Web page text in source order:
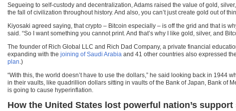
Segueing to self-custody and decentralization, Adams raised the value of gold,
the fall of civilization throughout history. And also, you can’t just create gold out of
Kiyosaki agreed saying, that crypto – Bitcoin especially – is off the grid and that is
said. “So I want something you cannot print. And that’s why I like gold, silver, and
The founder of Rich Global LLC and Rich Dad Company, a private financial
expanding with the joining of Saudi Arabia and 41 other countries also expressed
plan.)
“With this, the world doesn’t have to use the dollars,” he said looking back in 1944
in their vaults, like quadrillion dollars sitting in vaults of the Bank of Japan, Bank of
is going to cause hyperinflation.
How the United States lost powerful nation’s